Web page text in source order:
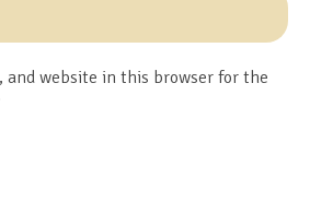
and website in this browser for the